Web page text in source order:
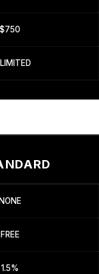
$750
NONE
FREE
1.5%